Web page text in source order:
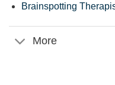
Brainspotting
More